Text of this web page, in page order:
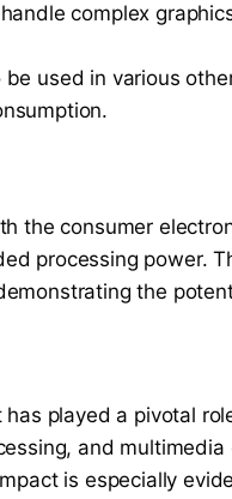
complex
be used in various
the consumer
processing power.
the
played a pivotal
and
is especially